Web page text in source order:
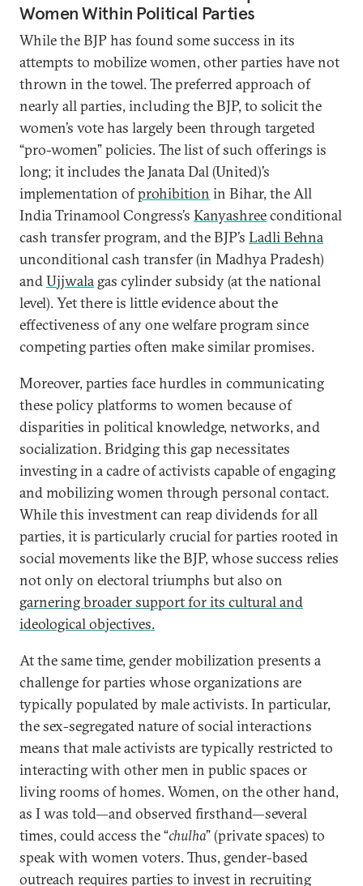
Women Within Political Parties
While the BJP has found some success in its
attempts to mobilize women, other parties have not
thrown in the towel. The preferred approach of
nearly all parties, including the BJP, to solicit the
women’s vote has largely been through targeted
“pro-women” policies. The list of such offerings is
long; it includes the Janata Dal (United)’s
implementation ofprohibition in Bihar, the All
India Trinamool Congress’s Kanyashreeconditional
cash transfer program, and the BJP’s Ladli Behna
unconditional cash transfer (in Madhya Pradesh)
andUjjwala gas cylinder subsidy (at the national
level). Yet there is little evidence about the
effectiveness of any one welfare program since
competing parties often make similar promises.
Moreover, parties face hurdles in communicating
these policy platforms to women because of
disparities in political knowledge, networks, and
socialization. Bridging this gap necessitates
investing in a cadre of activists capable of engaging
and mobilizing women through personal contact.
While this investment can reap dividends for all
parties, it is particularly crucial for parties rooted in
social movements like the BJP, whose success relies
not only on electoral triumphs but also on
garnering broader support for its cultural and
ideological objectives.
At the same time, gender mobilization presents a
challenge for parties whose organizations are
typically populated by male activists. In particular,
the sex-segregated nature of social interactions
means that male activists are typically restricted to
interacting with other men in public spaces or
living rooms of homes. Women, on the other hand,
as I was told—and observed firsthand—several
times, could access the “chulha” (private spaces) to
speak with women voters. Thus, gender-based
outreach requires parties to invest in recruiting